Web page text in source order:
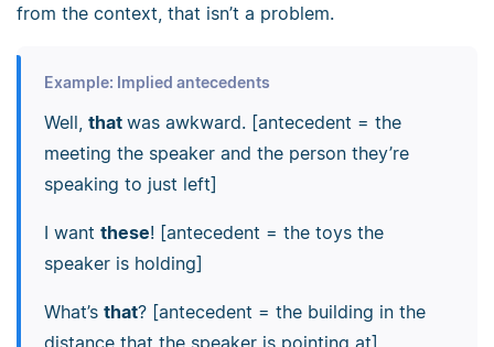
from the context, that isn’t a problem.
Example: Implied antecedents
Well, that was awkward. [antecedent = the
meeting the speaker and the person they’re
speaking to just left]
I want these! [antecedent = the toys the
speaker is holding]
What’s that? [antecedent = the building in the